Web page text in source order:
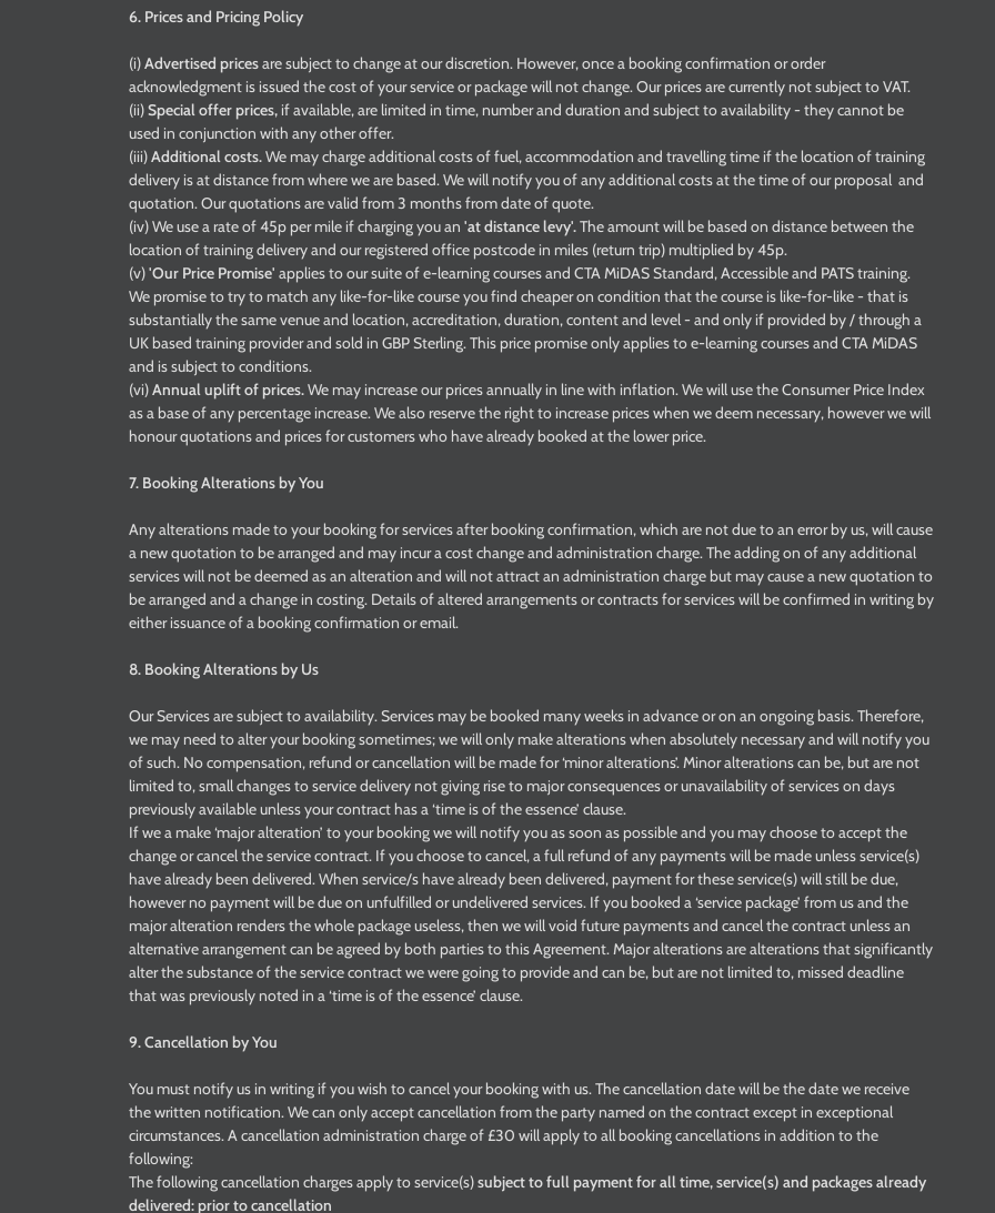
6. Prices and Pricing Policy
(i)Advertised pricesare subject to change at our discretion. However, once a booking confirmation or order
acknowledgment is issued the cost of your service or package will not change. Our prices are currently not subject to VAT.
(ii)Special offer prices, if available, are limited in time, number and duration and subject to availability - they cannot be
used in conjunction with any other offer.
(iii)Additional costs.We may charge additional costs of fuel, accommodation and travelling time if the location of training
delivery is at distance from where we are based. We will notify you of any additional costs at the time of our proposal and
quotation. Our quotations are valid from 3 months from date of quote.
(iv) We use a rate of 45p per mile if charging you an 'at distance levy'.The amount will be based on distance between the
location of training delivery and our registered office postcode in miles (return trip) multiplied by 45p.
(v)'Our Price Promise' applies to our suite of e-learning courses and CTA MiDAS Standard, Accessible and PATS training.
We promise to try to match any like-for-like course you find cheaper on condition that the course is like-for-like - that is
substantially the same venue and location, accreditation, duration, content and level - and only if provided by / through a
UK based training provider and sold in GBP Sterling. This price promise only applies to e-learning courses and CTA MiDAS
and is subject to conditions.
(vi)Annual uplift of prices.We may increase our prices annually in line with inflation. We will use the Consumer Price Index
as a base of any percentage increase. We also reserve the right to increase prices when we deem necessary, however we will
honour quotations and prices for customers who have already booked at the lower price.
7. Booking Alterations by You
Any alterations made to your booking for services after booking confirmation, which are not due to an error by us, will cause
a new quotation to be arranged and may incur a cost change and administration charge. The adding on of any additional
services will not be deemed as an alteration and will not attract an administration charge but may cause a new quotation to
be arranged and a change in costing. Details of altered arrangements or contracts for services will be confirmed in writing by
either issuance of a booking confirmation or email.
8. Booking Alterations by Us
Our Services are subject to availability. Services may be booked many weeks in advance or on an ongoing basis. Therefore,
we may need to alter your booking sometimes; we will only make alterations when absolutely necessary and will notify you
of such. No compensation, refund or cancellation will be made for ‘minor alterations’. Minor alterations can be, but are not
limited to, small changes to service delivery not giving rise to major consequences or unavailability of services on days
previously available unless your contract has a ‘time is of the essence’ clause.
If we a make ‘major alteration’ to your booking we will notify you as soon as possible and you may choose to accept the
change or cancel the service contract. If you choose to cancel, a full refund of any payments will be made unless service(s)
have already been delivered. When service/s have already been delivered, payment for these service(s) will still be due,
however no payment will be due on unfulfilled or undelivered services. If you booked a ‘service package’ from us and the
major alteration renders the whole package useless, then we will void future payments and cancel the contract unless an
alternative arrangement can be agreed by both parties to this Agreement. Major alterations are alterations that significantly
alter the substance of the service contract we were going to provide and can be, but are not limited to, missed deadline
that was previously noted in a ‘time is of the essence’ clause.
9. Cancellation by You
You must notify us in writing if you wish to cancel your booking with us. The cancellation date will be the date we receive
the written notification. We can only accept cancellation from the party named on the contract except in exceptional
circumstances. A cancellation administration charge of £30 will apply to all booking cancellations in addition to the
following:
The following cancellation charges apply to service(s)subject to full payment for all time, service(s) and packages already
delivered: prior to cancellation